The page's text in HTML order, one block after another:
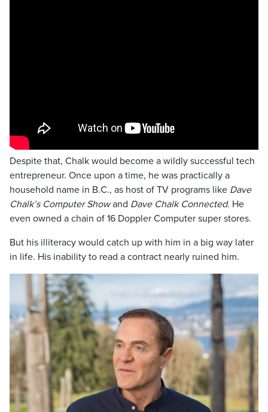
Despite that, Chalk would become a wildly successful tech
entrepreneur. Once upon a time, he was practically a
household name in B.C., as host of TV programs like Dave
Chalk’s Computer Showand Dave Chalk Connected. He
even owned a chain of 16 Doppler Computer super stores.
But his illiteracy would catch up with him in a big way later
in life. His inability to read a contract nearly ruined him.